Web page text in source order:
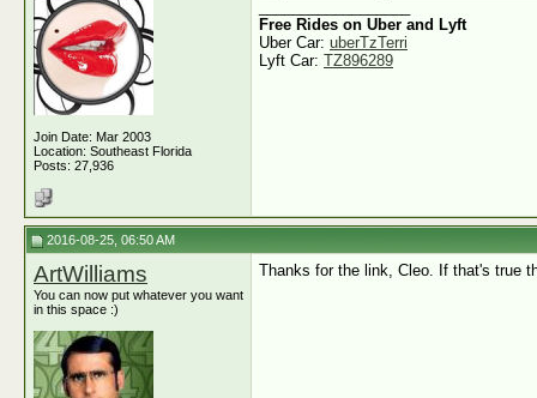
Join Date: Mar 2003
Location: Southeast Florida
Posts: 27,936
Free Rides on Uber and Lyft
Uber Car: uberTzTerri
Lyft Car: TZ896289
2016-08-25, 06:50 AM
ArtWilliams
You can now put whatever you want
in this space :)
Thanks for the link, Cleo. If that's true